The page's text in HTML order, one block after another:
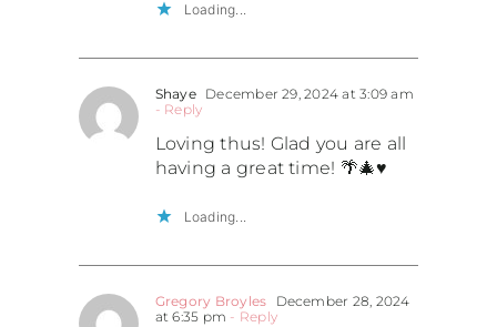
Loading...
Shaye
December 29, 2024 at 3:09 am
- Reply
Loving thus! Glad you are all
having a great time! 🌴🎄♥️
Loading...
Gregory Broyles
December 28, 2024
at 6:35 pm - Reply